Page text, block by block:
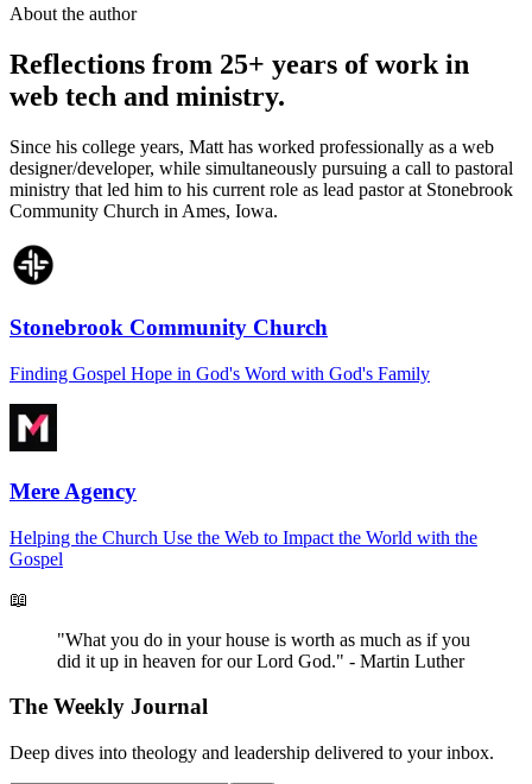
About the author
Reflections from 25+ years of work in
web tech and ministry.
Since his college years, Matt has worked professionally as a web
designer/developer, while simultaneously pursuing a call to pastoral
ministry that led him to his current role as lead pastor at Stonebrook
Community Church in Ames, Iowa.
Stonebrook Community Church
Finding Gospel Hope in God's Word with God's Family
Mere Agency
Helping the Church Use the Web to Impact the World with the
Gospel
📖
"What you do in your house is worth as much as if you
did it up in heaven for our Lord God." - Martin Luther
The Weekly Journal
Deep dives into theology and leadership delivered to your inbox.